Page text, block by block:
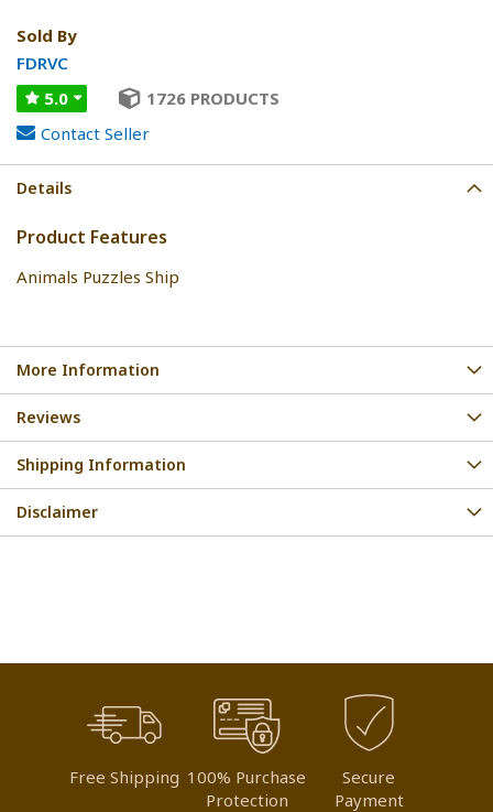
Sold By
FDRVC
5.0
1726 PRODUCTS
Contact Seller
Details
Product Features
Animals Puzzles Ship
More Information
Reviews
Shipping Information
Disclaimer
Free Shipping 100% Purchase
Protection
Secure
Payment